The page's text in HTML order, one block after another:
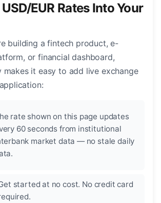
EUR Rates Into Your
building a fintech product, e-
or financial dashboard,
makes it easy to add live exchange
rate shown on this page updates
60 seconds from institutional
market data — no stale daily
started at no cost. No credit card